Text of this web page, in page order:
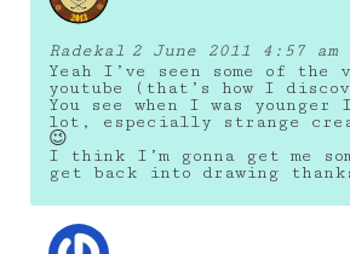
Radekal 2 June 2011 4:57 am
Yeah I’ve seen some of the
youtube (that’s how I
You see when I was
lot, especially strange
😉
I think I’m gonna get me
get back into drawing